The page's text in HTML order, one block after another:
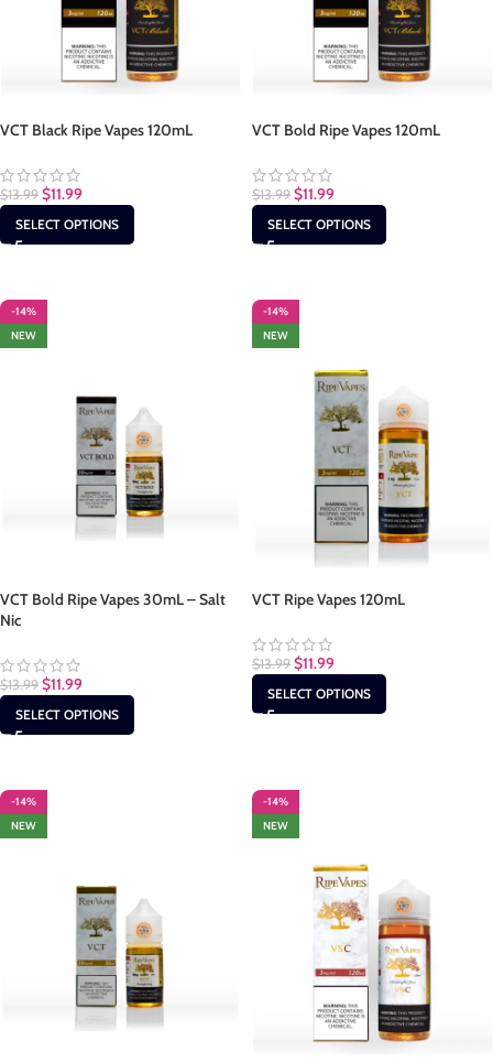
VCT Black Ripe Vapes 120mL
$13.99 $11.99
SELECT OPTIONS
VCT Bold Ripe Vapes 120mL
$13.99 $11.99
SELECT OPTIONS
-14%
NEW
VCT Bold Ripe Vapes 30mL – Salt
Nic
$13.99 $11.99
SELECT OPTIONS
-14%
NEW
VCT Ripe Vapes 120mL
$13.99 $11.99
SELECT OPTIONS
-14%
NEW
-14%
NEW